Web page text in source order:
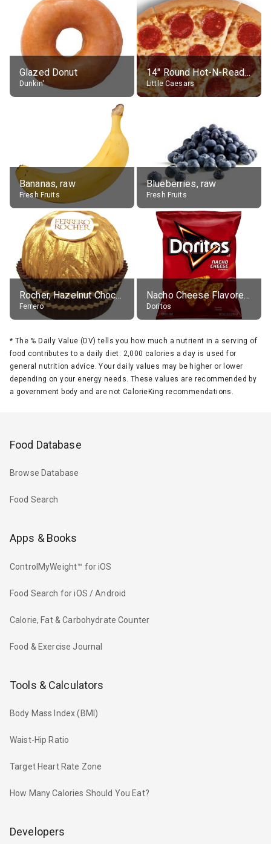
Glazed Donut
Dunkin'
14" Round Hot-N-Ready Pepperoni Pizza
Little Caesars
Bananas, raw
Fresh Fruits
Blueberries, raw
Fresh Fruits
Rocher, Hazelnut Chocolate Ball
Ferrero
Nacho Cheese Flavored Tortilla Chips
Doritos
* The % Daily Value (DV) tells you how much a nutrient in a serving of
food contributes to a daily diet. 2,000 calories a day is used for
general nutrition advice. Your daily values may be higher or lower
depending on your energy needs. These values are recommended by
a government body and are not CalorieKing recommendations.
Food Database
Browse Database
Food Search
Apps & Books
ControlMyWeight™ for iOS
Food Search for iOS / Android
Calorie, Fat & Carbohydrate Counter
Food & Exercise Journal
Tools & Calculators
Body Mass Index (BMI)
Waist-Hip Ratio
Target Heart Rate Zone
How Many Calories Should You Eat?
Developers